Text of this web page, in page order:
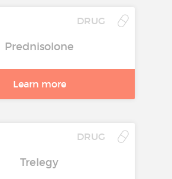
DRUG
Prednisolone
Learn more
DRUG
Trelegy